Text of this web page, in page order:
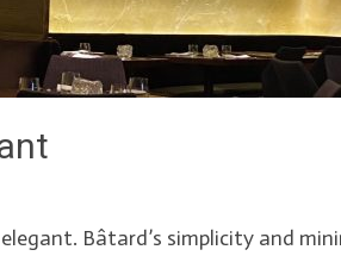
Bâtard’s simplicity and